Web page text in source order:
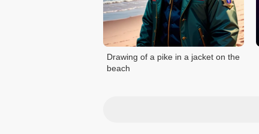
Drawing of a pike in a jacket on the
beach